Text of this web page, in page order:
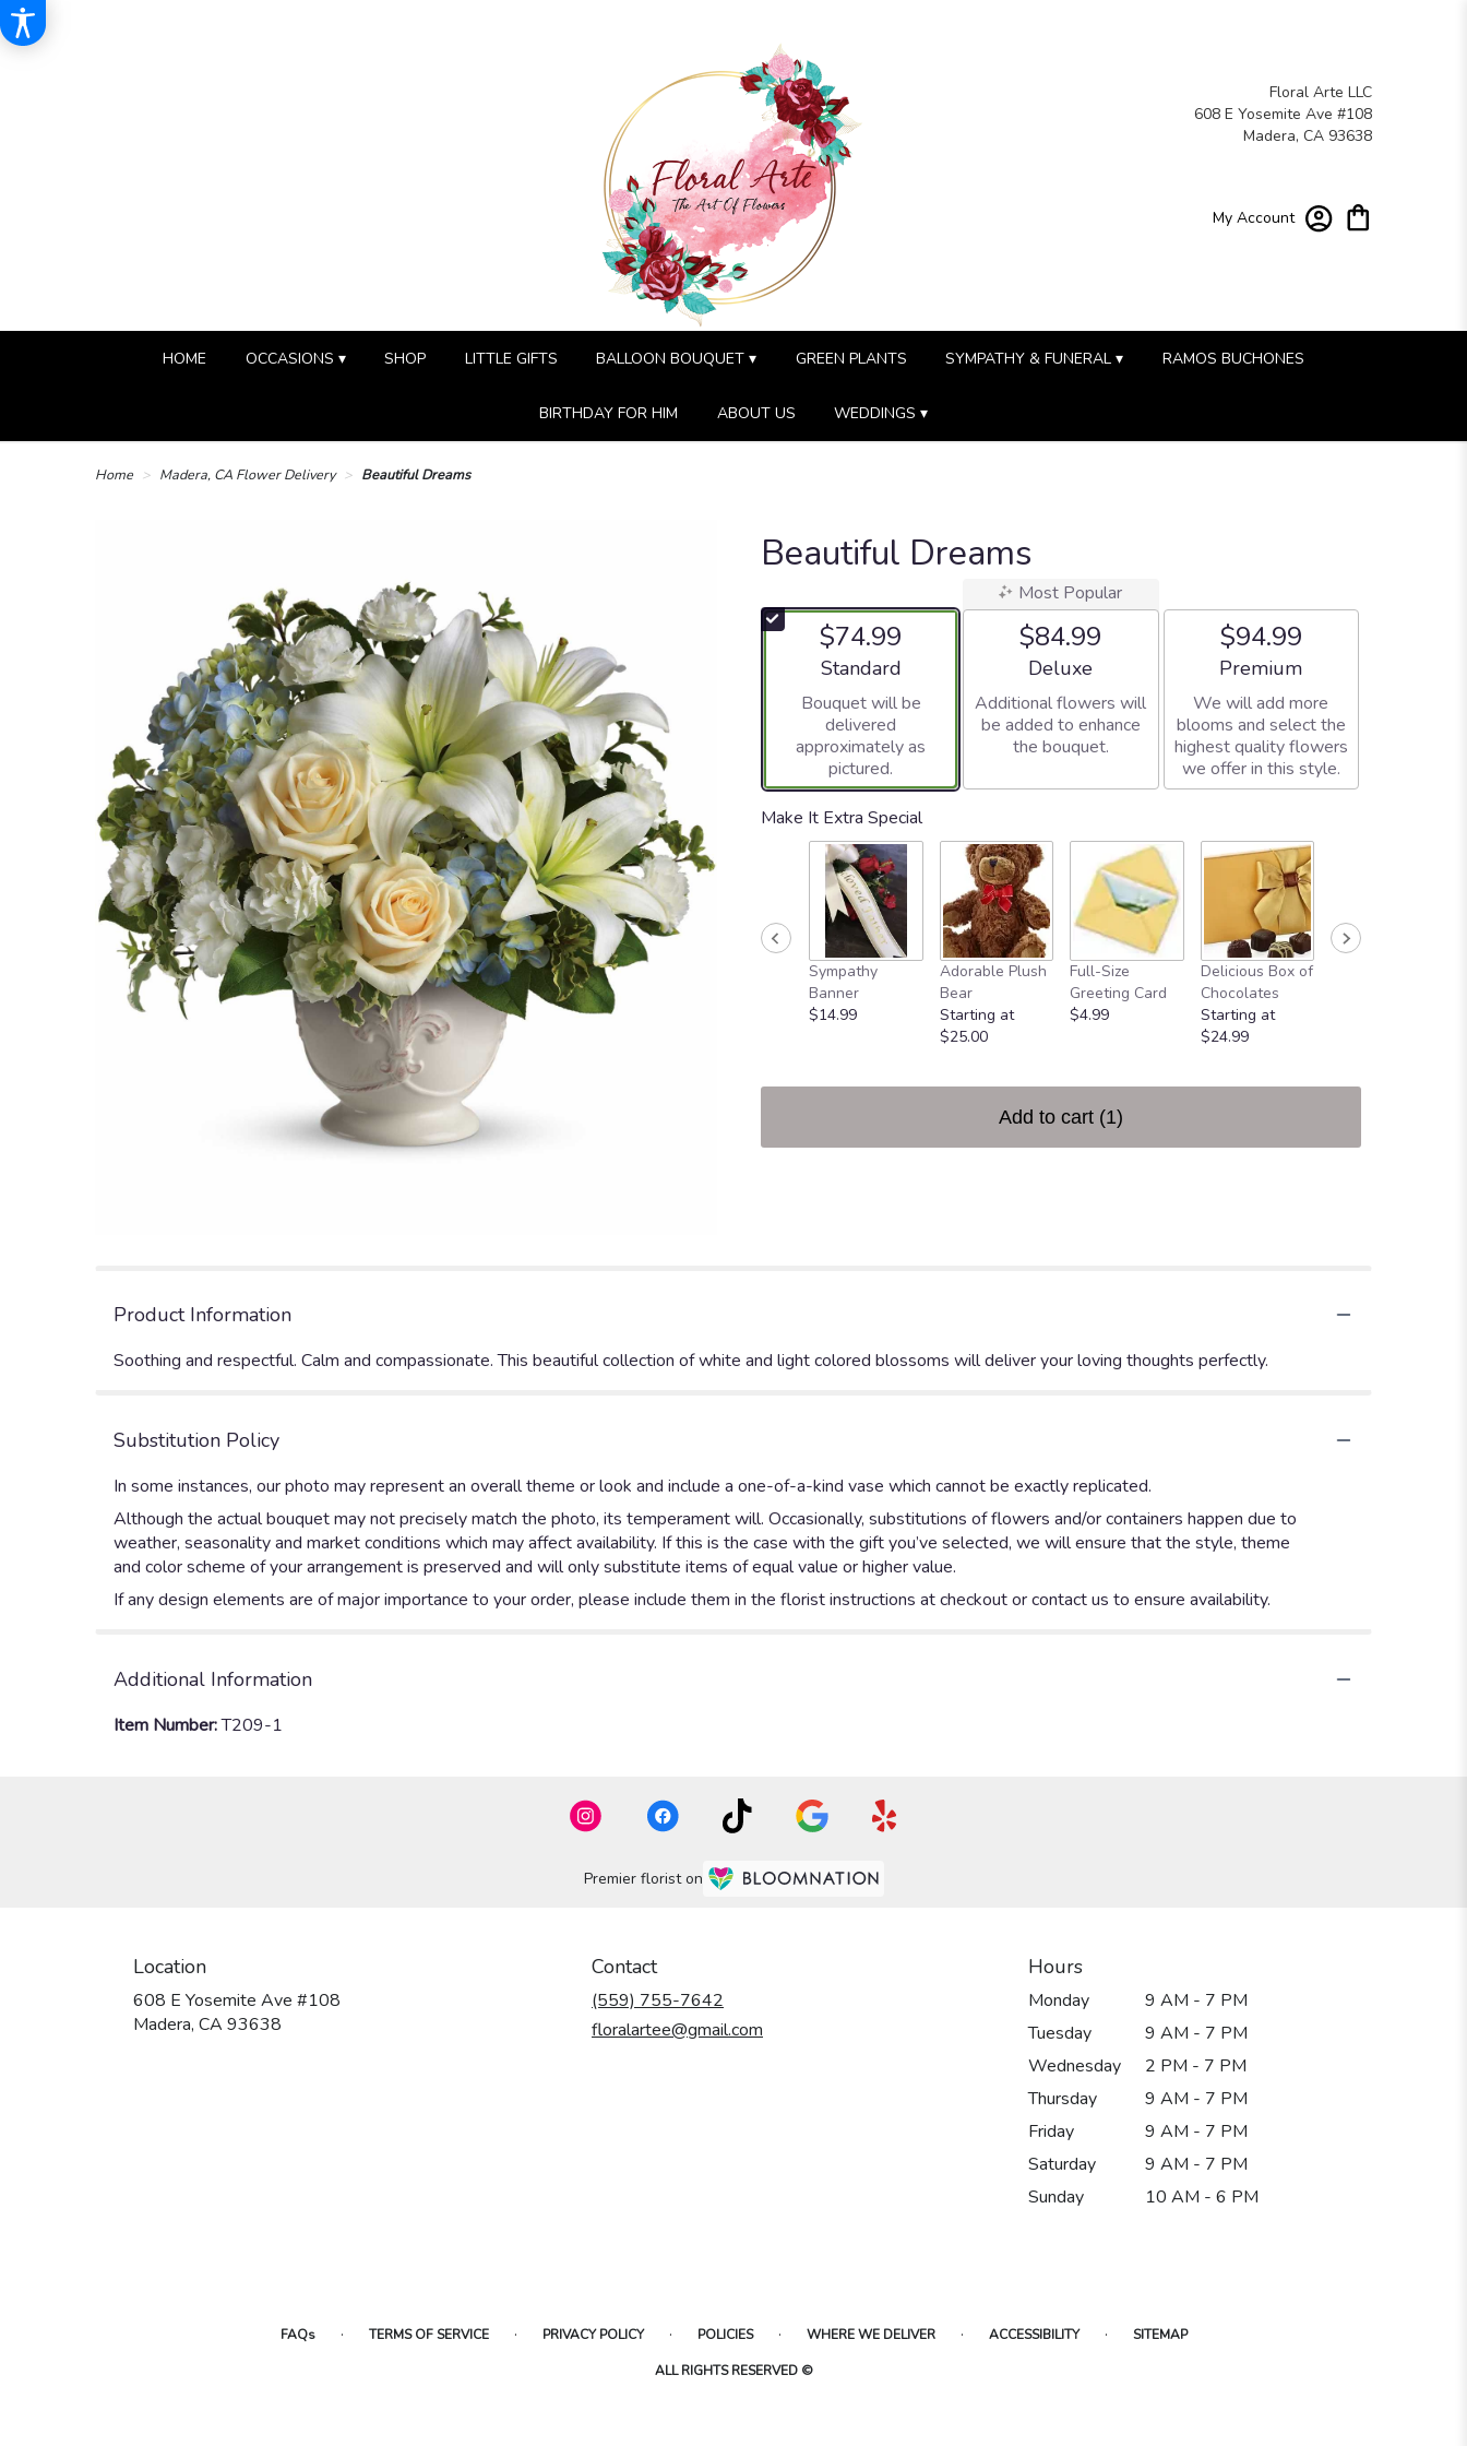
Floral Arte LLC
608 E Yosemite Ave #108
Madera, CA 93638
My Account
HOME OCCASIONS ▾ SHOP LITTLE GIFTS BALLOON BOUQUET ▾ GREEN PLANTS SYMPATHY & FUNERAL ▾ RAMOS BUCHONES
BIRTHDAY FOR HIM ABOUT US WEDDINGS ▾
Home Madera, CA Flower Delivery Beautiful Dreams
Beautiful Dreams
$74.99
Arrangement size
Standard
Bouquet will be
delivered
approximately as
pictured.
Most Popular
$84.99
Arrangement size
Deluxe
Additional flowers will
be added to enhance
the bouquet.
$94.99
Arrangement size
Premium
We will add more
blooms and select the
highest quality flowers
we offer in this style.
Make It Extra Special
Sympathy
Banner
$14.99
Adorable Plush
Bear
Starting at
$25.00
Full-Size
Greeting Card
$4.99
Delicious Box of
Chocolates
Starting at
$24.99
Add to cart (1)
Product Information
Soothing and respectful. Calm and compassionate. This beautiful collection of white and light colored blossoms will deliver your loving thoughts perfectly.
Substitution Policy
In some instances, our photo may represent an overall theme or look and include a one-of-a-kind vase which cannot be exactly replicated.
Although the actual bouquet may not precisely match the photo, its temperament will. Occasionally, substitutions of flowers and/or containers happen due to
weather, seasonality and market conditions which may affect availability. If this is the case with the gift you’ve selected, we will ensure that the style, theme
and color scheme of your arrangement is preserved and will only substitute items of equal value or higher value.
If any design elements are of major importance to your order, please include them in the florist instructions at checkout or contact us to ensure availability.
Additional Information
Item Number:T209-1
Premier florist on
Location
608 E Yosemite Ave #108
Madera, CA 93638
Contact
(559) 755-7642
floralartee@gmail.com
Hours
Monday
9 AM - 7 PM
Tuesday
9 AM - 7 PM
Wednesday
2 PM - 7 PM
Thursday
9 AM - 7 PM
Friday
9 AM - 7 PM
Saturday
9 AM - 7 PM
Sunday
10 AM - 6 PM
FAQs · TERMS OF SERVICE · PRIVACY POLICY · POLICIES · WHERE WE DELIVER · ACCESSIBILITY · SITEMAP
ALL RIGHTS RESERVED ©